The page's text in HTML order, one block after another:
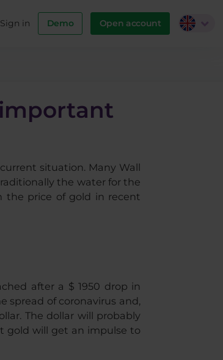
Sign in Demo Open account
situation. Many Wall
the water for the
the price of gold in recent
after a $ 1950 drop in
spread of coronavirus and,
The dollar will probably
gold will get an impulse to